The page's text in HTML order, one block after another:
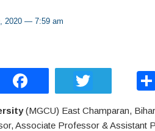
2020 — 7:59 am
a
c
wi
tt
(MGCU) East Champaran,
Associate Professor & Assistant